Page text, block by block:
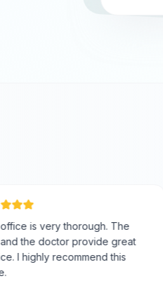
is very thorough. The
the doctor provide great
highly recommend this